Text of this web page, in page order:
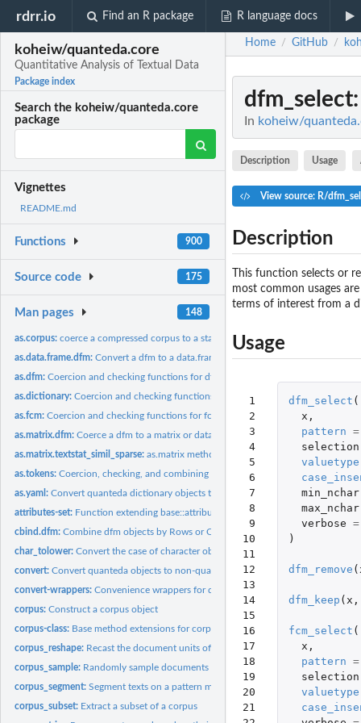
rdrr.io Find an R package R language docs
koheiw/quanteda.core
Quantitative Analysis of Textual Data
Package index
Search the koheiw/quanteda.core
package
Vignettes
README.md
Functions 900
Source code 175
Man pages 148
as.corpus:coerce a compressed corpus to a standard corpus
as.data.frame.dfm:Convert a dfm to a data.frame
as.dfm:Coercion and checking functions for dfm objects
as.dictionary:Coercion and checking functions for dictionary objects
as.fcm:Coercion and checking functions for fcm objects
as.matrix.dfm:Coerce a dfm to a matrix or data.frame
as.matrix.textstat_simil_sparse:as.matrix method for textstat_simil_sparse
as.tokens:Coercion, checking, and combining functions for tokens...
as.yaml:Convert quanteda dictionary objects to the YAML format
attributes-set: Function extending base::attributes()
cbind.dfm:Combine dfm objects by Rows or Columns
char_tolower:Convert the case of character objects
convert:Convert quanteda objects to non-quanteda formats
convert-wrappers:Convenience wrappers for dfm convert
corpus:Construct a corpus object
corpus-class: Base method extensions for corpus objects
corpus_reshape: Recast the document units of a corpus
corpus_sample: Randomly sample documents from a corpus
corpus_segment:Segment texts on a pattern match
corpus_subset: Extract a subset of a corpus
Home / GitHub /
dfm_select
In koheiw/
Description Usage
View source: R/
Description
This function selects or
most common usages
terms of interest from a
Usage
1
2
3
4
5
6
7
8
9
10
11
12
13
14
15
16
17
18
19
20
21
dfm_select (
x ,
pattern =
selection
valuetype
min_nchar
max_nchar
verbose =
)
dfm_remove (
dfm_keep ( x ,
fcm_select (
x ,
pattern =
selection
valuetype